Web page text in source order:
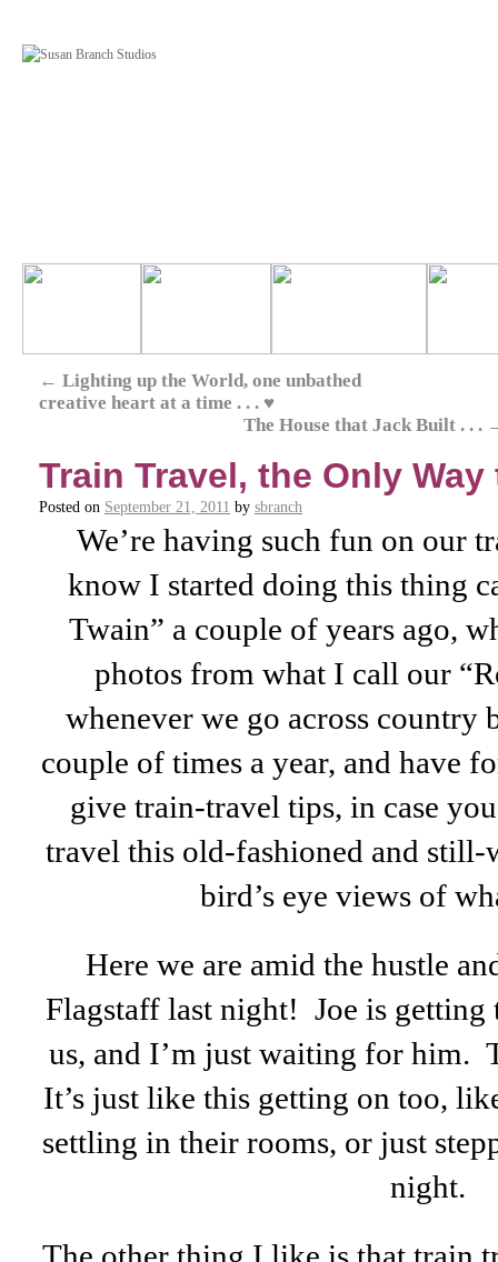
← Lighting up the World, one unbathed
creative heart at a time . . . ♥
The House that Jack Built . . .
Train Travel, the Only Way
Posted on September 21, 2011 by sbranch
We’re having such fun on our
know I started doing this thing
Twain” a couple of years ago,
photos from what I call our
whenever we go across country
couple of times a year, and have
give train-travel tips, in case
travel this old-fashioned and
bird’s eye views of
Here we are amid the hustle
Flagstaff last night! Joe is getting
us, and I’m just waiting for him.
It’s just like this getting on too,
settling in their rooms, or just
night.